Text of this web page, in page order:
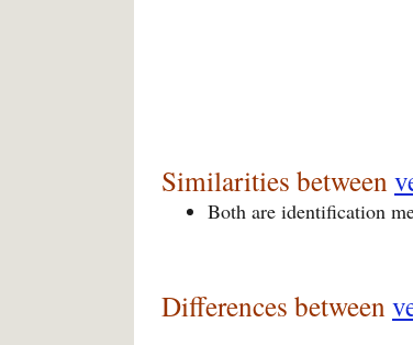
Similarities between
Both are identification
Differences between